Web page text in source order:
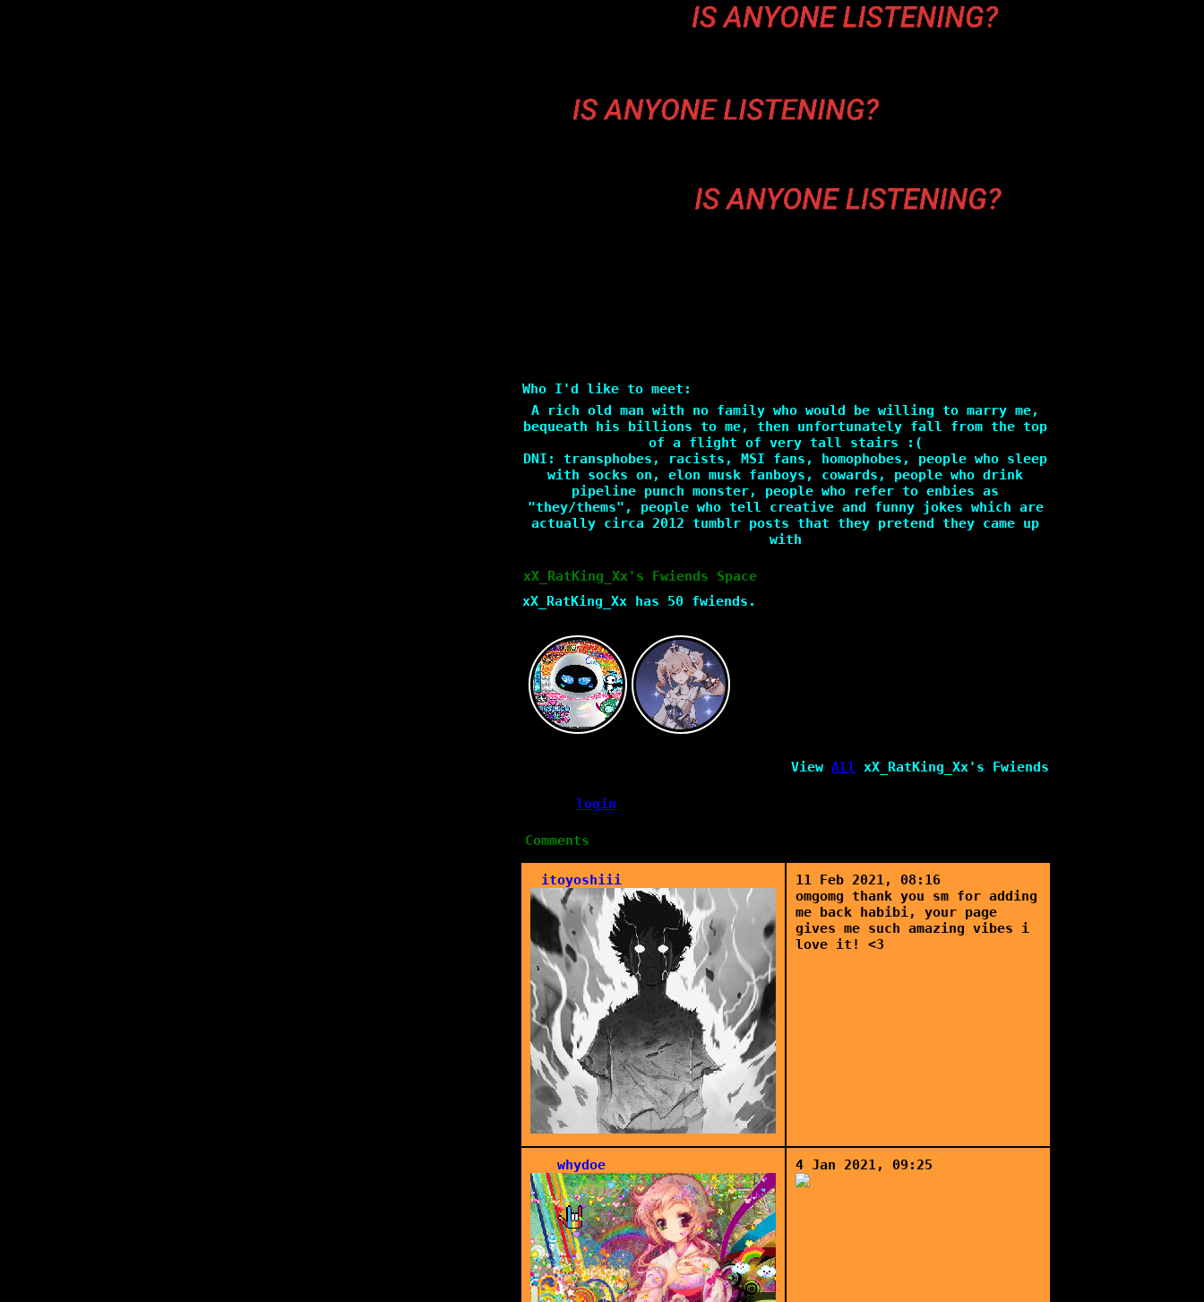
Who I'd like to meet:
A rich old man with no family who would be willing to marry me,
bequeath his billions to me, then unfortunately fall from the top
of a flight of very tall stairs :(
DNI: transphobes, racists, MSI fans, homophobes, people who sleep
with socks on, elon musk fanboys, cowards, people who drink
pipeline punch monster, people who refer to enbies as
"they/thems", people who tell creative and funny jokes which are
actually circa 2012 tumblr posts that they pretend they came up
with
xX_RatKing_Xx's Fwiends Space
xX_RatKing_Xxhas 50fwiends.
View All xX_RatKing_Xx's Fwiends
login
Comments
itoyoshiii
11 Feb 2021, 08:16
omgomg thank you sm for adding
me back habibi, your page
gives me such amazing vibes i
love it! <3
whydoe 4 Jan 2021, 09:25